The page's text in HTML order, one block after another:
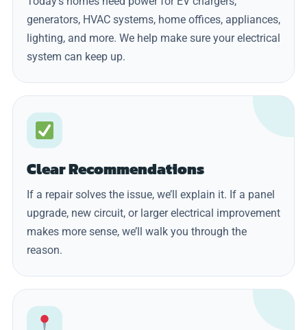
generators, HVAC systems, home offices, appliances,
lighting, and more. We help make sure your electrical
system can keep up.
Clear Recommendations
If a repair solves the issue, we’ll explain it. If a panel
upgrade, new circuit, or larger electrical improvement
makes more sense, we’ll walk you through the
reason.